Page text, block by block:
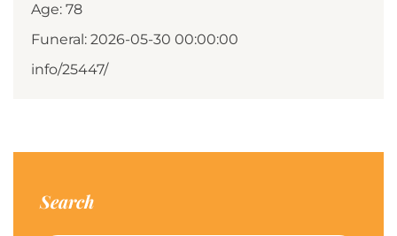
Age: 78
Funeral: 2026-05-30 00:00:00
info/25447/
Search